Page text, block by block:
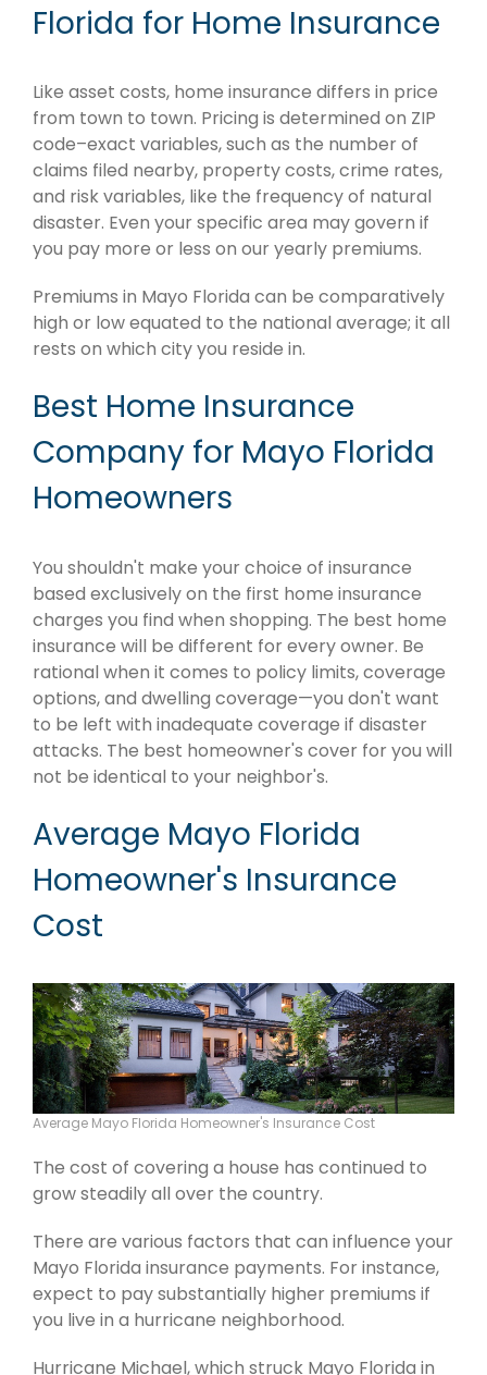
Florida for Home Insurance
Like asset costs, home insurance differs in price
from town to town. Pricing is determined on ZIP
code–exact variables, such as the number of
claims filed nearby, property costs, crime rates,
and risk variables, like the frequency of natural
disaster. Even your specific area may govern if
you pay more or less on our yearly premiums.
Premiums in Mayo Florida can be comparatively
high or low equated to the national average; it all
rests on which city you reside in.
Best Home Insurance
Company for Mayo Florida
Homeowners
You shouldn't make your choice of insurance
based exclusively on the first home insurance
charges you find when shopping. The best home
insurance will be different for every owner. Be
rational when it comes to policy limits, coverage
options, and dwelling coverage—you don't want
to be left with inadequate coverage if disaster
attacks. The best homeowner's cover for you will
not be identical to your neighbor's.
Average Mayo Florida
Homeowner's Insurance
Cost
Average Mayo Florida Homeowner's Insurance Cost
The cost of covering a house has continued to
grow steadily all over the country.
There are various factors that can influence your
Mayo Florida insurance payments. For instance,
expect to pay substantially higher premiums if
you live in a hurricane neighborhood.
Hurricane Michael, which struck Mayo Florida in